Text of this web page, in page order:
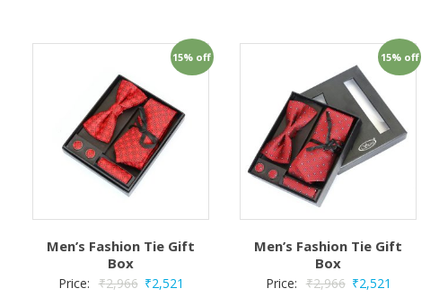
15% off
Men’s Fashion Tie Gift
Box
Price: ₹2,966 ₹2,521
15% off
Men’s Fashion Tie Gift
Box
Price: ₹2,966 ₹2,521